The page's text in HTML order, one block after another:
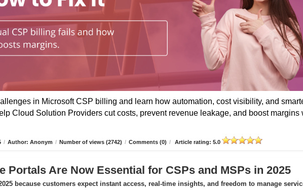
in Microsoft CSP billing and learn how automation, cost visibility, and
Cloud Solution Providers cut costs, prevent revenue leakage, and boost margins
/ Author: Anonym / Number of views (2742) / Comments (0) / Article rating: 5.0
Portals Are Now Essential for CSPs and MSPs in 2025
because customers expect instant access, real-time insights, and freedom to manage